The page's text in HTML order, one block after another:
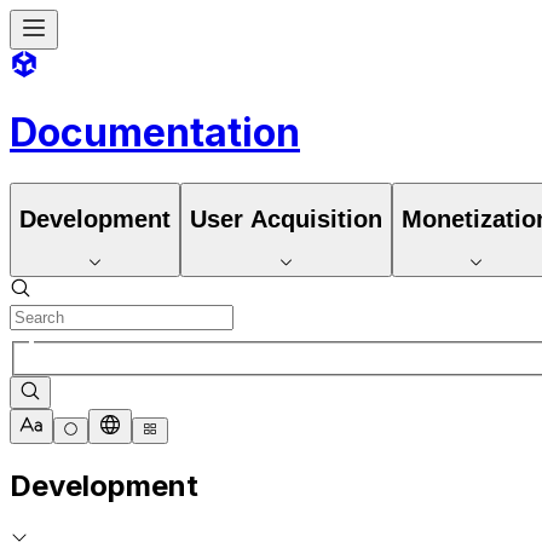
Documentation
Development User Acquisition
Development